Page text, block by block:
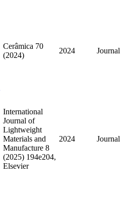
Cerâmica 70
(2024)
2024 Journal
International
Journal of
Lightweight
Materials and
Manufacture 8
(2025) 194e204,
Elsevier
2024 Journal